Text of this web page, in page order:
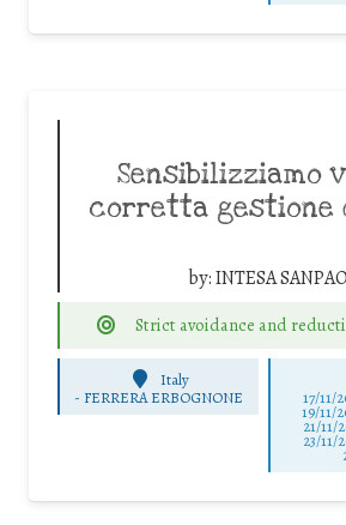
Sensibilizziamo
corretta
by:INTESA
Strict avoidance and
Italy
- FERRERA ERBOGNONE 17/11/
19/11/
21/11/
23/11/